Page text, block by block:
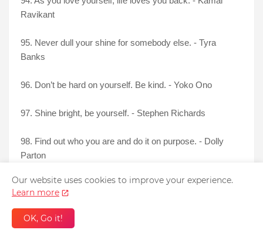
Ravikant
95. Never dull your shine for somebody else. - Tyra
Banks
96. Don’t be hard on yourself. Be kind. - Yoko Ono
97. Shine bright, be yourself. - Stephen Richards
98. Find out who you are and do it on purpose. - Dolly
Parton
99. To love is to recognize yourself in another. - Eckhart
Tolle
100. First Love Yourself. Others will come next. -
Our website uses cookies to improve your experience.
Learn more
OK, Go it!